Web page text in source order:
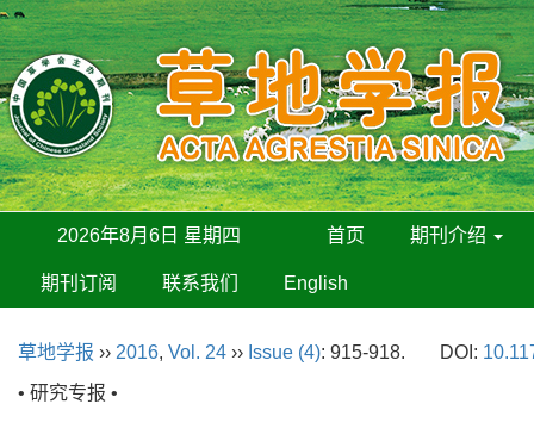
2026年8月6日 星期四 首页 期刊介绍
期刊订阅 联系我们 English
草地学报 ›› 2016, Vol. 24 ›› Issue (4): 915-918. DOI:
• 研究专报 •